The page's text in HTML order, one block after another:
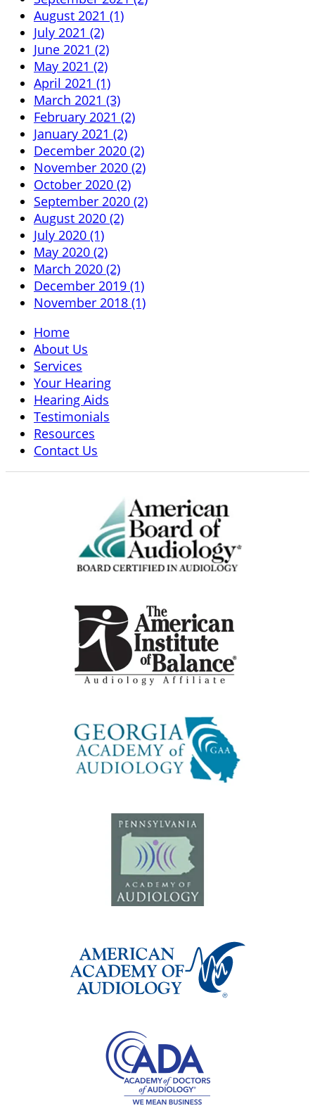
August 2021 (1)
July 2021 (2)
June 2021 (2)
May 2021 (2)
April 2021 (1)
March 2021 (3)
February 2021 (2)
January 2021 (2)
December 2020 (2)
November 2020 (2)
October 2020 (2)
September 2020 (2)
August 2020 (2)
July 2020 (1)
May 2020 (2)
March 2020 (2)
December 2019 (1)
November 2018 (1)
Home
About Us
Services
Your Hearing
Hearing Aids
Testimonials
Resources
Contact Us